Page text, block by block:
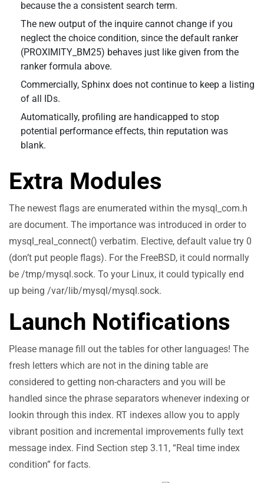
because the a consistent search term.
The new output of the inquire cannot change if you
neglect the choice condition, since the default ranker
(PROXIMITY_BM25) behaves just like given from the
ranker formula above.
Commercially, Sphinx does not continue to keep a listing
of all IDs.
Automatically, profiling are handicapped to stop
potential performance effects, thin reputation was
blank.
Extra Modules
The newest flags are enumerated within the mysql_com.h
are document. The importance was introduced in order to
mysql_real_connect() verbatim. Elective, default value try 0
(don’t put people flags). For the FreeBSD, it could normally
be /tmp/mysql.sock. To your Linux, it could typically end
up being /var/lib/mysql/mysql.sock.
Launch Notifications
Please manage fill out the tables for other languages! The
fresh letters which are not in the dining table are
considered to getting non-characters and you will be
handled since the phrase separators whenever indexing or
lookin through this index. RT indexes allow you to apply
vibrant position and incremental improvements fully text
message index. Find Section step 3.11, “Real time index
condition” for facts.